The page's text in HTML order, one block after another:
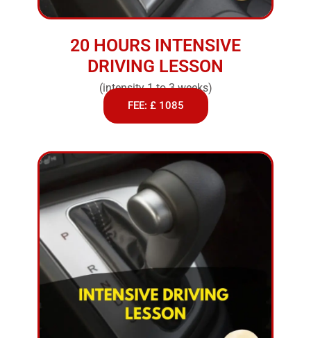
20 HOURS INTENSIVE
DRIVING LESSON
(intensity 1 to 3 weeks)
FEE: £ 1085